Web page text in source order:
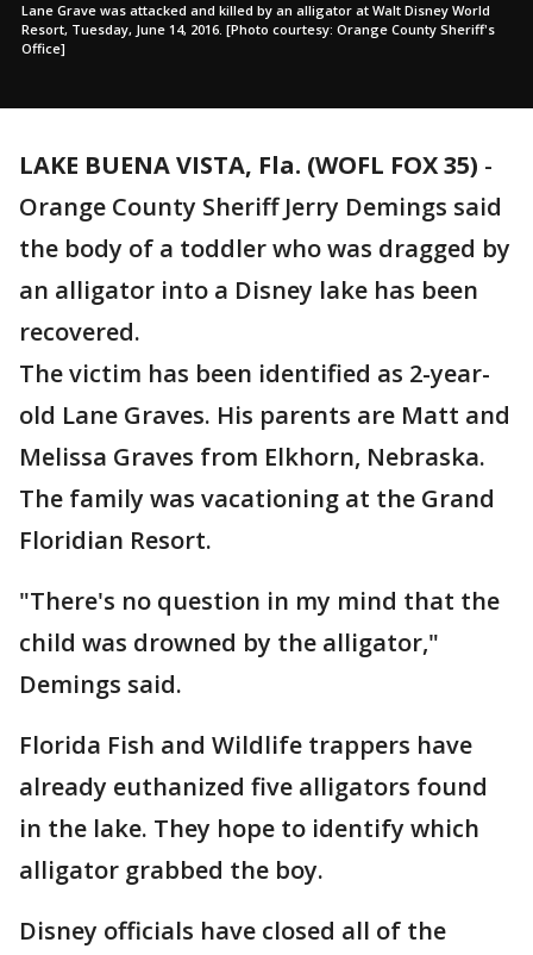
Lane Grave was attacked and killed by an alligator at Walt Disney World
Resort, Tuesday, June 14, 2016. [Photo courtesy: Orange County Sheriff's
Office]
LAKE BUENA VISTA, Fla. (WOFL FOX 35) -
Orange County Sheriff Jerry Demings said
the body of a toddler who was dragged by
an alligator into a Disney lake has been
recovered.
The victim has been identified as 2-year-
old Lane Graves. His parents are Matt and
Melissa Graves from Elkhorn, Nebraska.
The family was vacationing at the Grand
Floridian Resort.
"There's no question in my mind that the
child was drowned by the alligator,"
Demings said.
Florida Fish and Wildlife trappers have
already euthanized five alligators found
in the lake. They hope to identify which
alligator grabbed the boy.
Disney officials have closed all of the